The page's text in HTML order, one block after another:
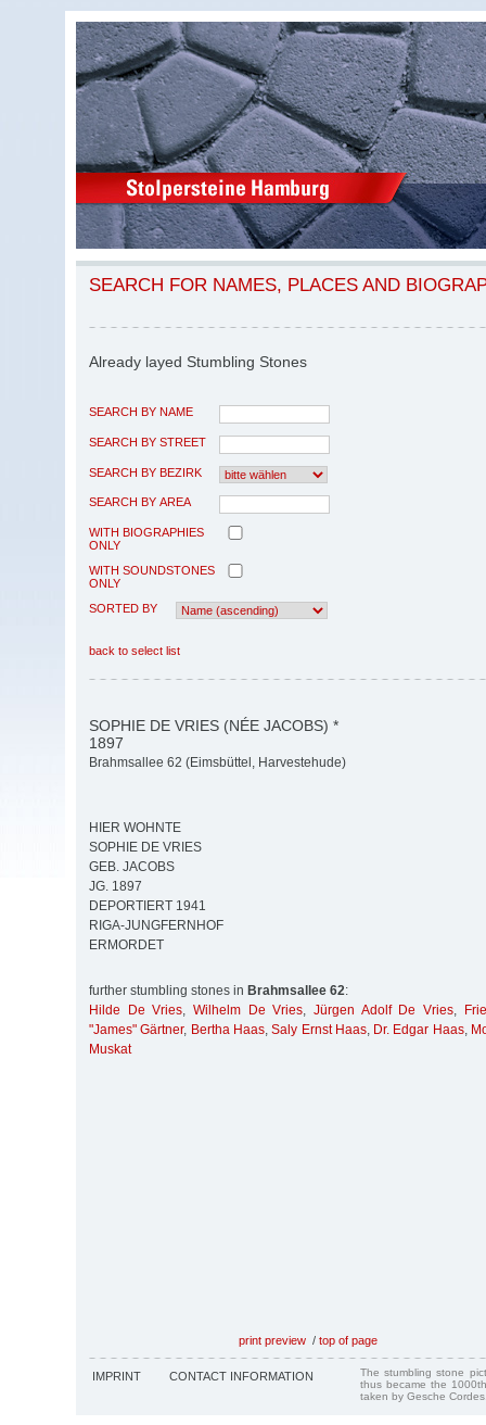
SEARCH FOR NAMES, PLACES AND
Already layed Stumbling Stones
SEARCH BY NAME
SEARCH BY STREET
SEARCH BY BEZIRK
SEARCH BY AREA
WITH BIOGRAPHIES
ONLY
WITH SOUNDSTONES
ONLY
SORTED BY
back to select list
SOPHIE DE VRIES (NÉE JACOBS) *
1897
Brahmsallee 62 (Eimsbüttel, Harvestehude)
HIER WOHNTE
SOPHIE DE VRIES
GEB. JACOBS
JG. 1897
DEPORTIERT 1941
RIGA-JUNGFERNHOF
ERMORDET
further stumbling stones in Brahmsallee 62:
Hilde De Vries,Wilhelm De Vries,Jürgen Adolf De Vries,
"James" Gärtner, Bertha Haas,Saly Ernst Haas, Dr. Edgar Haas,
Muskat
print preview / top of page
IMPRINT CONTACT INFORMATION
The stumbling stone
thus became the
taken by Gesche